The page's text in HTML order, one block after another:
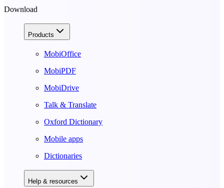
Download
Products
MobiOffice
MobiPDF
MobiDrive
Talk & Translate
Oxford Dictionary
Mobile apps
Dictionaries
Help & resources